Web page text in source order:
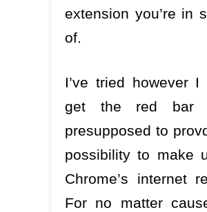
extension you’re in
of.
I’ve tried however I
get the red bar
presupposed to
possibility to make
Chrome’s internet
For no matter